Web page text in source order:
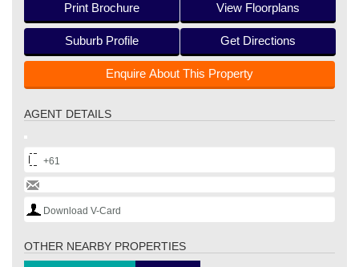
Print Brochure View Floorplans
Suburb Profile Get Directions
Enquire About This Property
AGENT DETAILS
+61
Download V-Card
OTHER NEARBY PROPERTIES